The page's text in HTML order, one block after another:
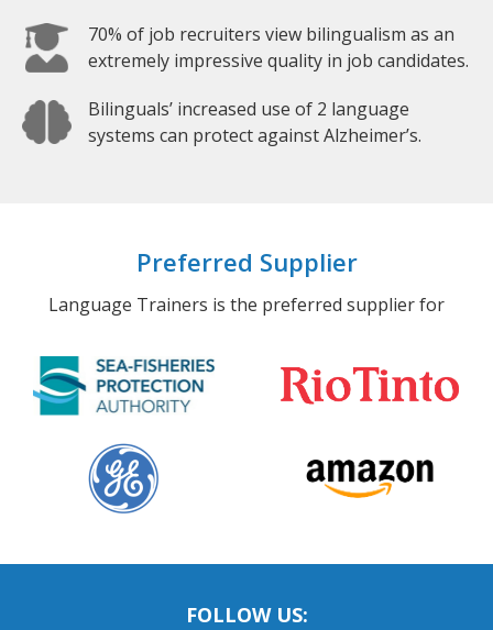
70% of job recruiters view bilingualism as an
extremely impressive quality in job candidates.
Bilinguals’ increased use of 2 language
systems can protect against Alzheimer’s.
Preferred Supplier
Language Trainers is the preferred supplier for
FOLLOW US: